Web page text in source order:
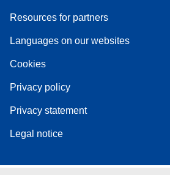
Resources for partners
Languages on our websites
Cookies
Privacy policy
Privacy statement
Legal notice